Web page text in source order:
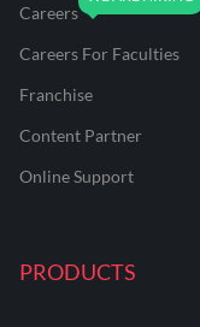
Careers
Careers For Faculties
Franchise
Content Partner
Online Support
PRODUCTS